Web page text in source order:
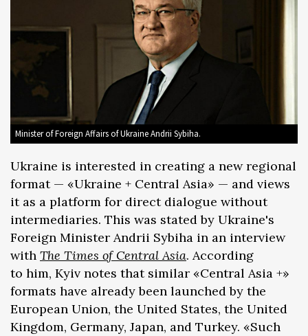
Minister of Foreign Affairs of Ukraine Andrii Sybiha.
Ukraine is interested in creating a new regional
format — «Ukraine + Central Asia» — and views
it as a platform for direct dialogue without
intermediaries. This was stated by Ukraine's
Foreign Minister Andrii Sybiha in an interview
with The Times of Central Asia. According
to him, Kyiv notes that similar «Central Asia +»
formats have already been launched by the
European Union, the United States, the United
Kingdom, Germany, Japan, and Turkey. «Such